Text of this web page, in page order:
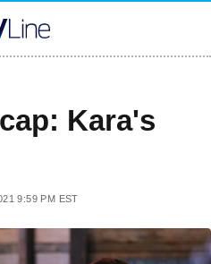
Kara's
9:59 PM EST